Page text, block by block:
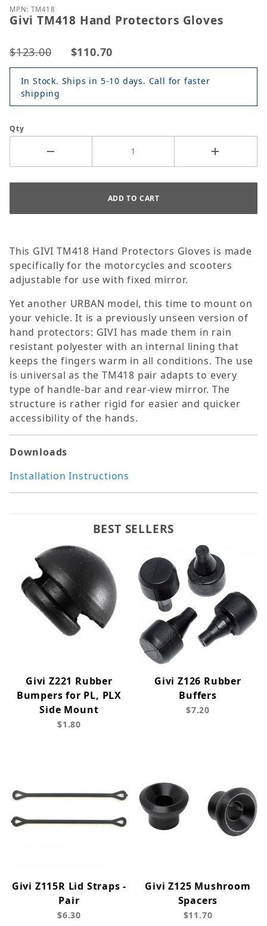
MPN: TM418
Givi TM418 Hand Protectors Gloves
$123.00 $110.70
In Stock. Ships in 5-10 days. Call for faster
shipping
Qty
This GIVI TM418 Hand Protectors Gloves is made
specifically for the motorcycles and scooters
adjustable for use with fixed mirror.
Yet another URBAN model, this time to mount on
your vehicle. It is a previously unseen version of
hand protectors: GIVI has made them in rain
resistant polyester with an internal lining that
keeps the fingers warm in all conditions. The use
is universal as the TM418 pair adapts to every
type of handle-bar and rear-view mirror. The
structure is rather rigid for easier and quicker
accessibility of the hands.
Downloads
Installation Instructions
BEST SELLERS
Givi Z221 Rubber
Bumpers for PL, PLX
Side Mount
$1.80
Givi Z126 Rubber
Buffers
$7.20
Givi Z115R Lid Straps -
Pair
$6.30
Givi Z125 Mushroom
Spacers
$11.70